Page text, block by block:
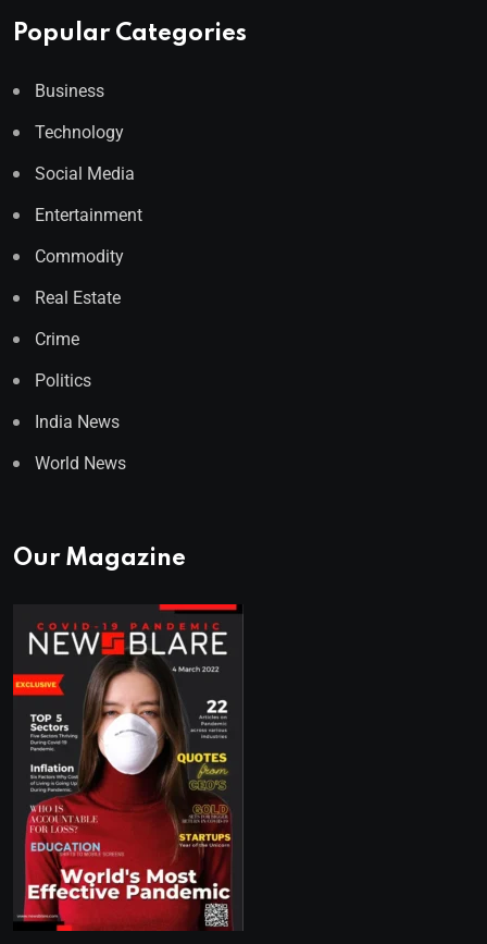
Popular Categories
Business
Technology
Social Media
Entertainment
Commodity
Real Estate
Crime
Politics
India News
World News
Our Magazine